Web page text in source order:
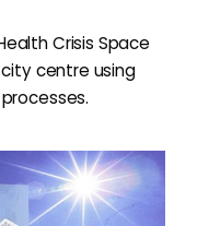
Crisis Space
centre using